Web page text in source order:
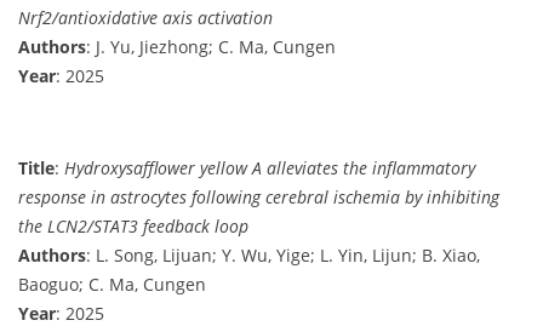
Nrf2/antioxidative axis activation
Authors: J. Yu, Jiezhong; C. Ma, Cungen
Year: 2025
Title: Hydroxysafflower yellow A alleviates the inflammatory
response in astrocytes following cerebral ischemia by inhibiting
the LCN2/STAT3 feedback loop
Authors: L. Song, Lijuan; Y. Wu, Yige; L. Yin, Lijun; B. Xiao,
Baoguo; C. Ma, Cungen
Year: 2025